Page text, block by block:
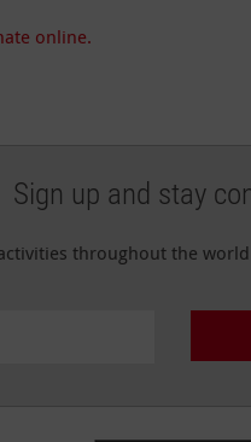
online.
Sign up and stay
throughout the